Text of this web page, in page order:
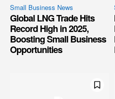
Small Business News
Global LNG Trade Hits
Record High in 2025,
Boosting Small Business
Opportunities